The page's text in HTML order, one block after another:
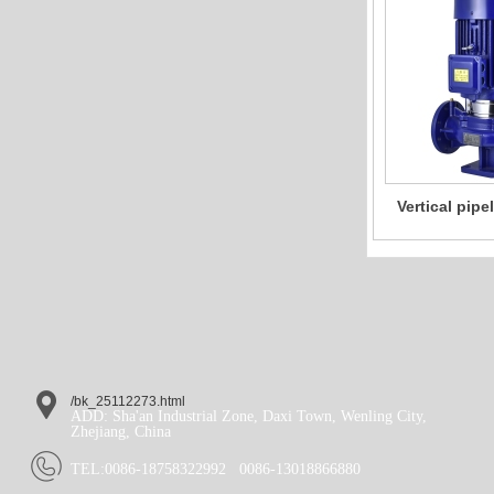
Vertical
TEL: 0086-18758322992 0086-13018866880
/bk_25112273.html
ADD: Sha'an Industrial Zone, Daxi Town, Wenling City,
Zhejiang, China